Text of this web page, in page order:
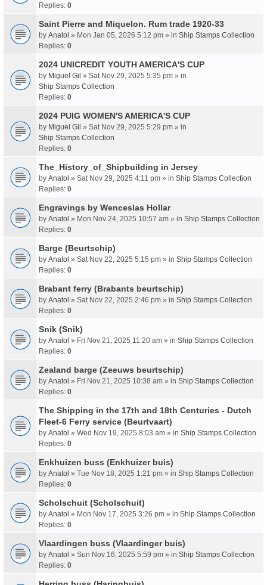
Replies: 0
Saint Pierre and Miquelon. Rum trade 1920-33
by Anatol » Mon Jan 05, 2026 5:12 pm » in Ship Stamps Collection
Replies: 0
2024 UNICREDIT YOUTH AMERICA'S CUP
by Miguel Gil » Sat Nov 29, 2025 5:35 pm » in
Ship Stamps Collection
Replies: 0
2024 PUIG WOMEN'S AMERICA'S CUP
by Miguel Gil » Sat Nov 29, 2025 5:29 pm » in
Ship Stamps Collection
Replies: 0
The_History_of_Shipbuilding in Jersey
by Anatol » Sat Nov 29, 2025 4:11 pm » in Ship Stamps Collection
Replies: 0
Engravings by Wenceslas Hollar
by Anatol » Mon Nov 24, 2025 10:57 am » in Ship Stamps Collection
Replies: 0
Barge (Beurtschip)
by Anatol » Sat Nov 22, 2025 5:15 pm » in Ship Stamps Collection
Replies: 0
Brabant ferry (Brabants beurtschip)
by Anatol » Sat Nov 22, 2025 2:46 pm » in Ship Stamps Collection
Replies: 0
Snik (Snik)
by Anatol » Fri Nov 21, 2025 11:20 am » in Ship Stamps Collection
Replies: 0
Zealand barge (Zeeuws beurtschip)
by Anatol » Fri Nov 21, 2025 10:38 am » in Ship Stamps Collection
Replies: 0
The Shipping in the 17th and 18th Centuries - Dutch
Fleet-6 Ferry service (Beurtvaart)
by Anatol » Wed Nov 19, 2025 8:03 am » in Ship Stamps Collection
Replies: 0
Enkhuizen buss (Enkhuizer buis)
by Anatol » Tue Nov 18, 2025 1:21 pm » in Ship Stamps Collection
Replies: 0
Scholschuit (Scholschuit)
by Anatol » Mon Nov 17, 2025 3:26 pm » in Ship Stamps Collection
Replies: 0
Vlaardingen buss (Vlaardinger buis)
by Anatol » Sun Nov 16, 2025 5:59 pm » in Ship Stamps Collection
Replies: 0